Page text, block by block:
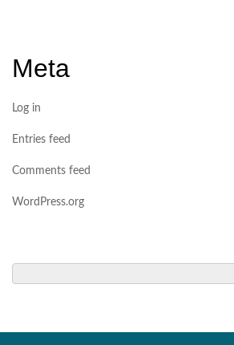
Meta
Log in
Entries feed
Comments feed
WordPress.org